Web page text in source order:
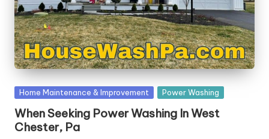
g
T
u
t
o
r
Posted
Home Maintenance & Improvement Power Washing
When Seeking Power Washing In West
Chester, Pa